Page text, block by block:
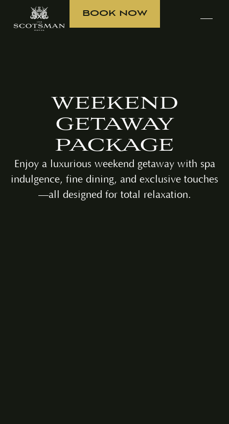
BOOK NOW
WEEKEND
GETAWAY
PACKAGE
Enjoy a luxurious weekend getaway with spa
indulgence, fine dining, and exclusive touches
—all designed for total relaxation.